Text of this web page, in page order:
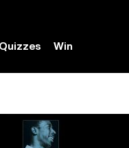
Quizzes Win